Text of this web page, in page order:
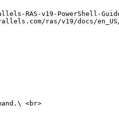
RAS-v19-PowerShell-
ras/v19/docs/
<br>